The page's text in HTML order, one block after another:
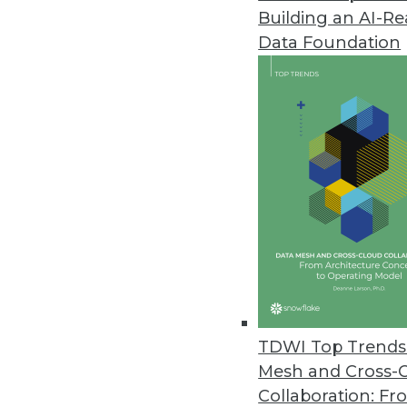
Building an AI-
Data Foundation
TDWI Top
Mesh and Cross-
Collaboration:
Trends in Analytics
Why Enterprises Are
To manage
organizations are turning
Philip Russom